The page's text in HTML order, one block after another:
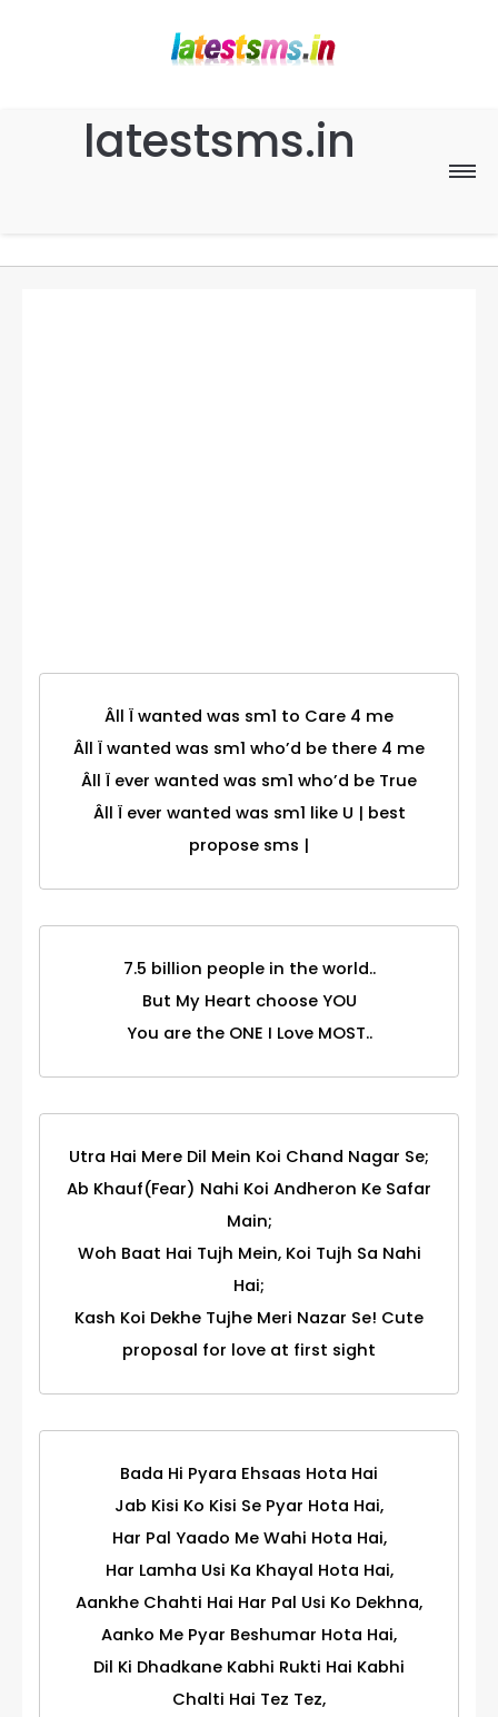
latestsms.in
Home
Âll Ï wanted was sm1 to Care 4 me
Âll Ï wanted was sm1 who’d be there 4 me
Âll Ï ever wanted was sm1 who’d be True
Âll Ï ever wanted was sm1 like U | best
propose sms |
7.5 billion people in the world..
But My Heart choose YOU
You are the ONE I Love MOST..
Utra Hai Mere Dil Mein Koi Chand Nagar Se;
Ab Khauf(Fear) Nahi Koi Andheron Ke Safar
Main;
Woh Baat Hai Tujh Mein, Koi Tujh Sa Nahi
Hai;
Kash Koi Dekhe Tujhe Meri Nazar Se! Cute
proposal for love at first sight
Bada Hi Pyara Ehsaas Hota Hai
Jab Kisi Ko Kisi Se Pyar Hota Hai,
Har Pal Yaado Me Wahi Hota Hai,
Har Lamha Usi Ka Khayal Hota Hai,
Aankhe Chahti Hai Har Pal Usi Ko Dekhna,
Aanko Me Pyar Beshumar Hota Hai,
Dil Ki Dhadkane Kabhi Rukti Hai Kabhi
Chalti Hai Tez Tez,